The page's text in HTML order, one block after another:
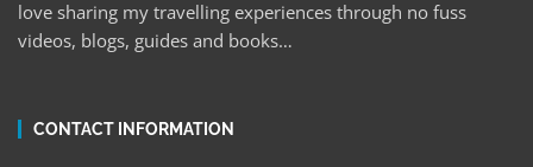
love sharing my travelling experiences through no fuss
videos, blogs, guides and books…
CONTACT INFORMATION